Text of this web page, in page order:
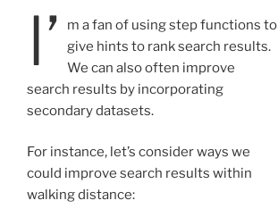
I’
m a fan of using step functions to
give hints to rank search results.
We can also often improve
search results by incorporating
secondary datasets.
For instance, let’s consider ways we
could improve search results within
walking distance: